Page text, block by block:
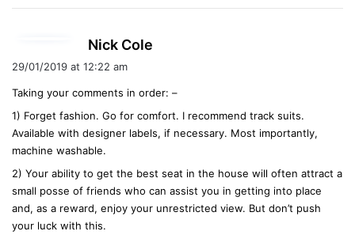
Nick Cole
s
:
29/01/2019 at 12:22 am
Taking your comments in order: –
1) Forget fashion. Go for comfort. I recommend track suits.
Available with designer labels, if necessary. Most importantly,
machine washable.
2) Your ability to get the best seat in the house will often attract a
small posse of friends who can assist you in getting into place
and, as a reward, enjoy your unrestricted view. But don’t push
your luck with this.